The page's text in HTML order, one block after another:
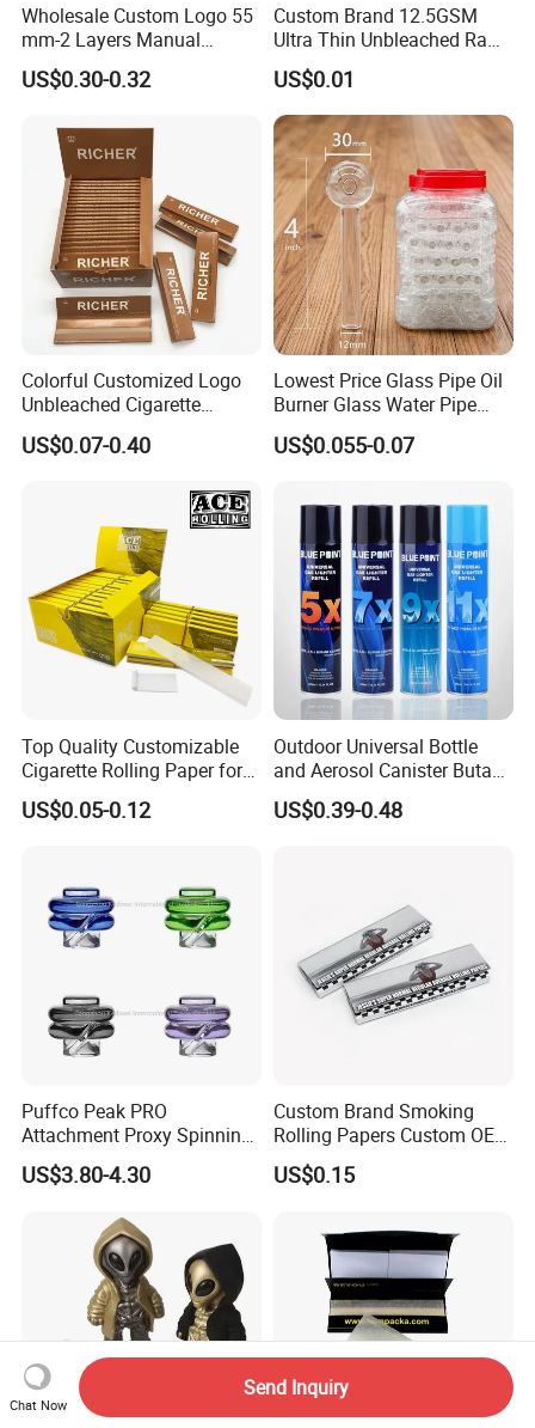
Wholesale Custom Logo 55
mm-2 Layers Manual
Biodegradable Plastic
Grinder Eco Friendly
Accessories
US$0.30-0.32
Custom Brand 12.5GSM
Ultra Thin Unbleached Raw
Natural Brown Rolling Paper
Cigarette Smoking
Accessories OEM Factory
Wholsale Price Rolling
Paper
US$0.01
Colorful Customized Logo
Unbleached Cigarette
Rolling Paper
US$0.07-0.40
Lowest Price Glass Pipe Oil
Burner Glass Water Pipe
with Jar Packing
US$0.055-0.07
Top Quality Customizable
Cigarette Rolling Paper for
Tobacco Smoking
US$0.05-0.12
Outdoor Universal Bottle
and Aerosol Canister Butane
Gas Refill Cylinder
US$0.39-0.48
Puffco Peak PRO
Attachment Proxy Spinning
Cap with Encased Opal
Smoking Accessory
US$3.80-4.30
Custom Brand Smoking
Rolling Papers Custom OEM
Smoking Accessories
Cigarette W Eed Paper
Rolling Paper
US$0.15
Chat Now
Send Inquiry